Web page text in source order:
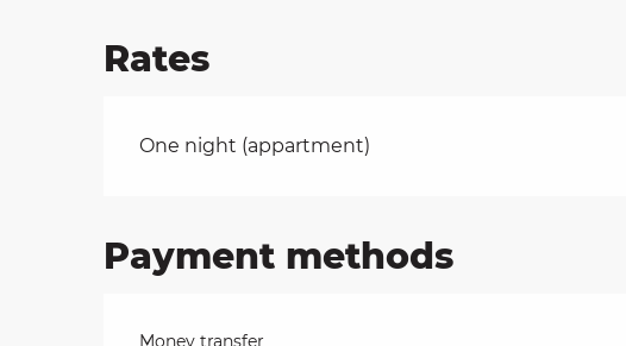
Rates
Rates 2026
One night (appartment)
Payment methods